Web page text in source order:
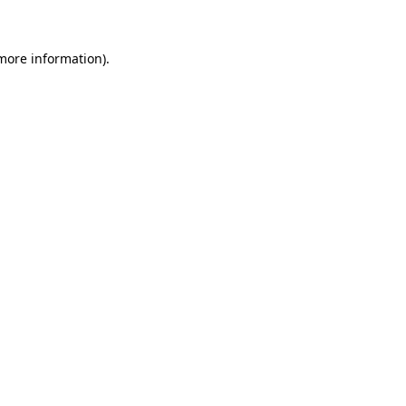
information).